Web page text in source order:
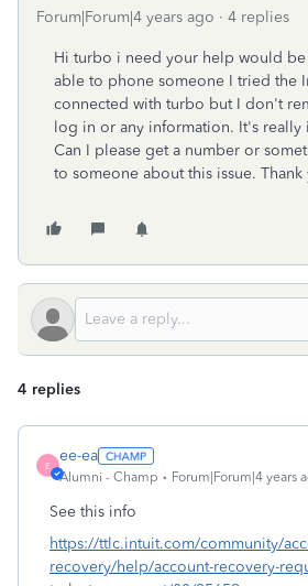
Forum|Forum|4 years ago 4 replies
Hi turbo i need your help would
able to phone someone I tried the
connected with turbo but I don't
log in or any information. It's really
Can I please get a number or
to someone about this issue. Thank
4 replies
E
ee-ea
Alumni - Champ Forum|Forum|4 years
See this info
https://ttlc.intuit.com/community/
recovery/help/account-recovery-